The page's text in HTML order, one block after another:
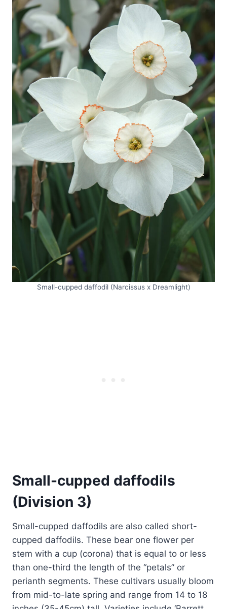
Small-cupped daffodil (Narcissus x Dreamlight)
Small-cupped daffodils
(Division 3)
Small-cupped daffodils are also called short-
cupped daffodils. These bear one flower per
stem with a cup (corona) that is equal to or less
than one-third the length of the “petals” or
perianth segments. These cultivars usually bloom
from mid-to-late spring and range from 14 to 18